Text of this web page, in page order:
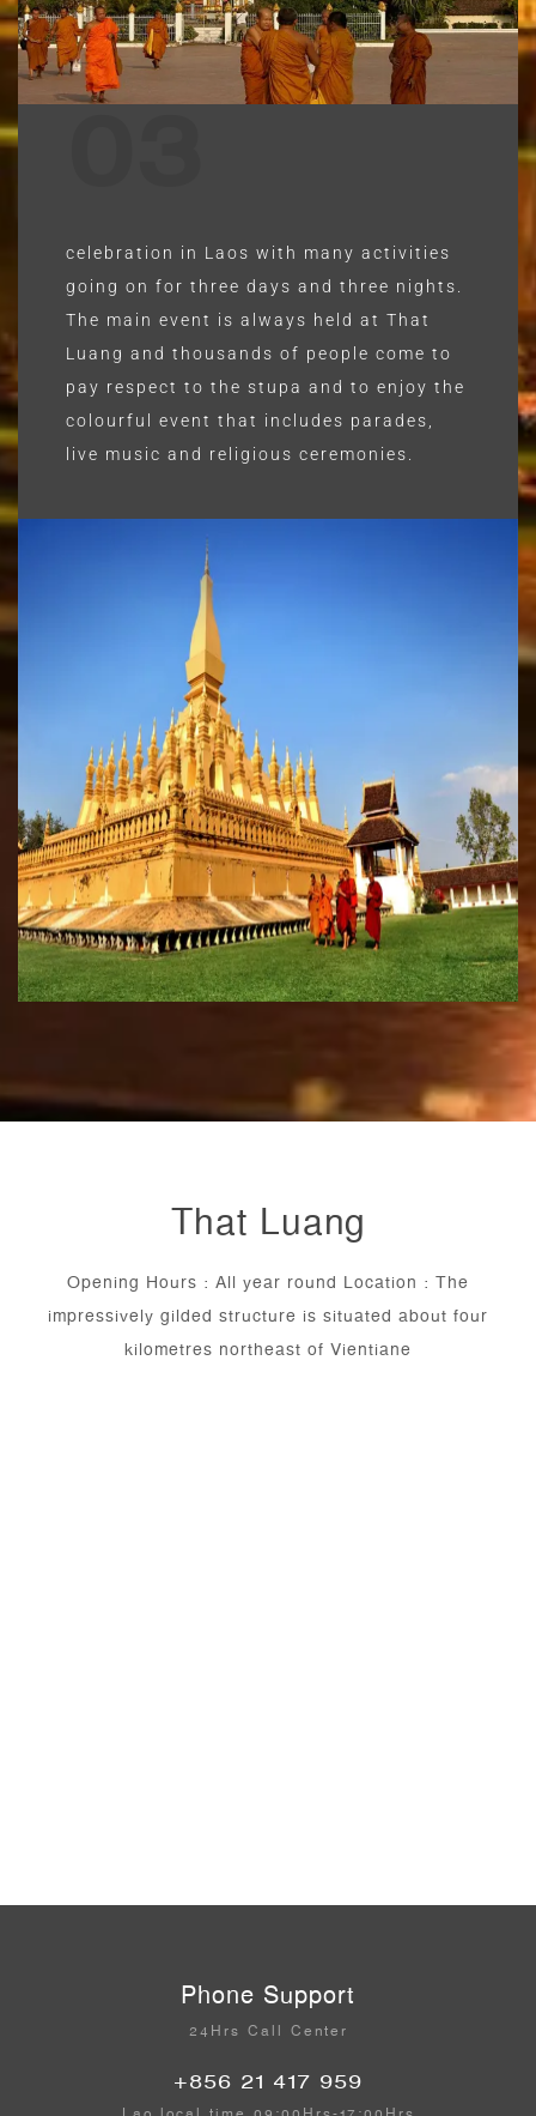
03
celebration in Laos with many activities
going on for three days and three nights.
The main event is always held at That
Luang and thousands of people come to
pay respect to the stupa and to enjoy the
colourful event that includes parades,
live music and religious ceremonies.
That Luang
Opening Hours : All year round Location : The
impressively gilded structure is situated about four
kilometres northeast of Vientiane
Phone Support
24Hrs Call Center
+856 21 417 959